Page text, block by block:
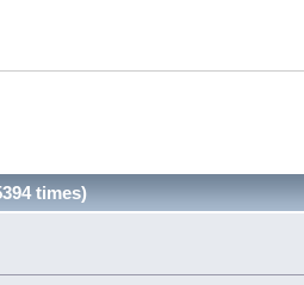
times)